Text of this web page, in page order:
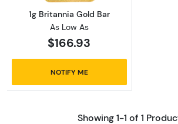
1g Britannia Gold Bar
As Low As
$166.93
NOTIFY ME
Showing 1-1 of 1